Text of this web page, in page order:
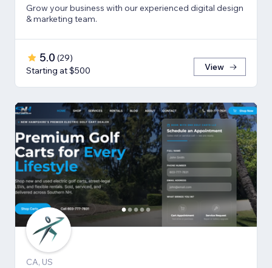
Grow your business with our experienced digital design
& marketing team.
5.0 (29)
Starting at $500
View
CA, US